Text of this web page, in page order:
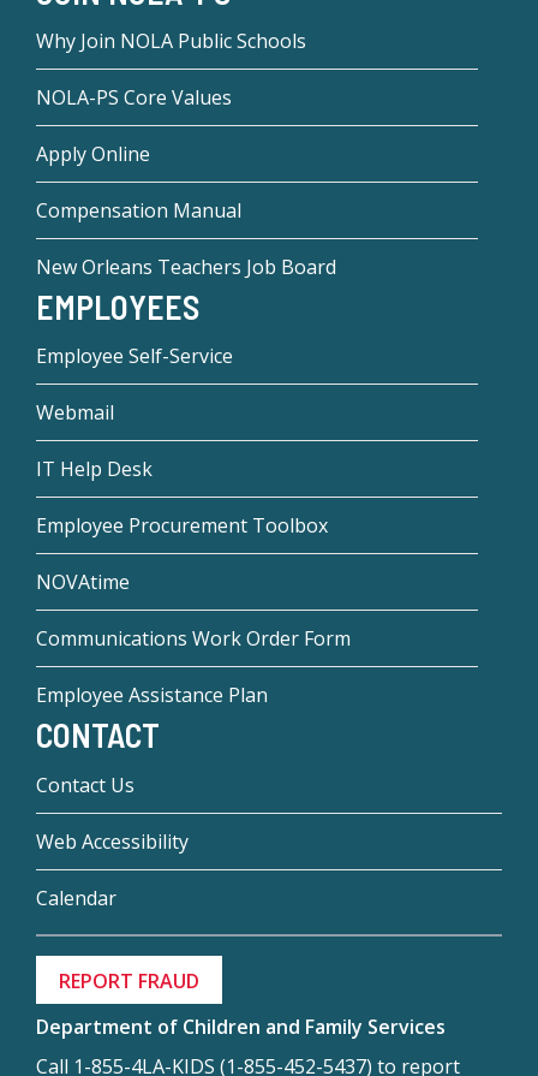
Why Join NOLA Public Schools
NOLA-PS Core Values
Apply Online
Compensation Manual
New Orleans Teachers Job Board
EMPLOYEES
Employee Self-Service
Webmail
IT Help Desk
Employee Procurement Toolbox
NOVAtime
Communications Work Order Form
Employee Assistance Plan
CONTACT
Contact Us
Web Accessibility
Calendar
REPORT FRAUD
Department of Children and Family Services
Call 1-855-4LA-KIDS (1-855-452-5437) to report